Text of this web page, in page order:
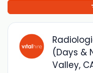
(Days &
Valley,